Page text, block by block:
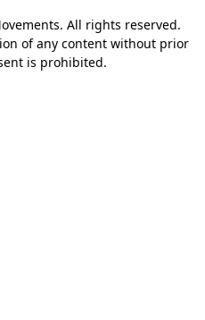
All rights reserved.
of any content without prior
is prohibited.